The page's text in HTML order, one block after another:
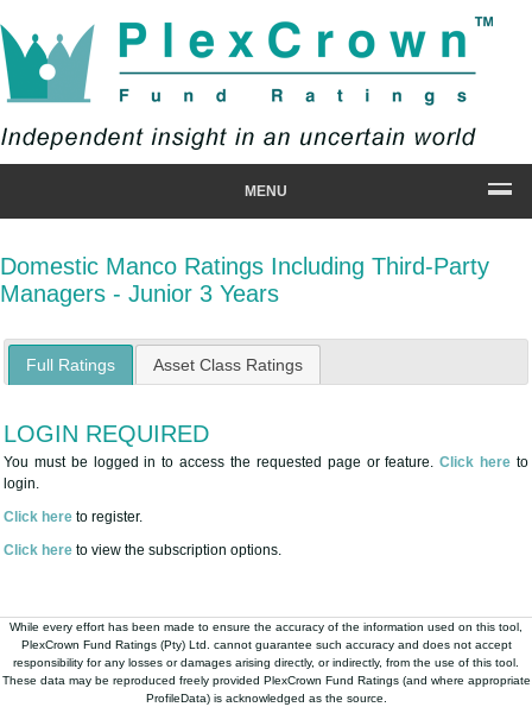
MENU
Domestic Manco Ratings Including Third-Party
Managers - Junior 3 Years
Full Ratings Asset Class Ratings
While every effort has been made to ensure the accuracy of the information used on this tool,
PlexCrown Fund Ratings (Pty) Ltd. cannot guarantee such accuracy and does not accept
responsibility for any losses or damages arising directly, or indirectly, from the use of this tool.
These data may be reproduced freely provided PlexCrown Fund Ratings (and where appropriate
ProfileData) is acknowledged as the source.